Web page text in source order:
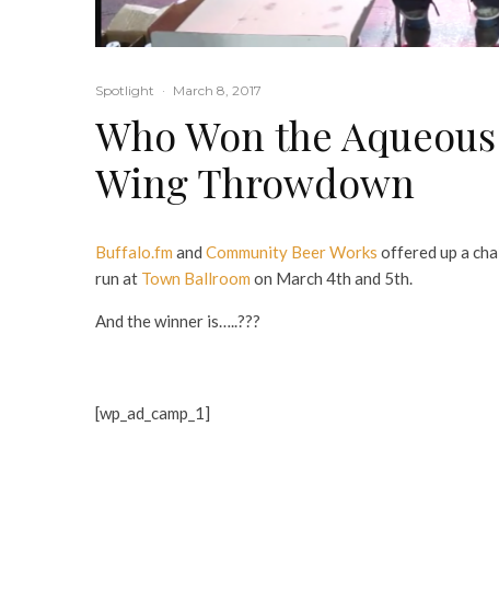
Spotlight · March 8, 2017
Who Won the
Wing Throwdown
Buffalo.fm and Community Beer Works offered up a
run at Town Ballroom on March 4th and 5th.
And the winner is…..???
[wp_ad_camp_1]